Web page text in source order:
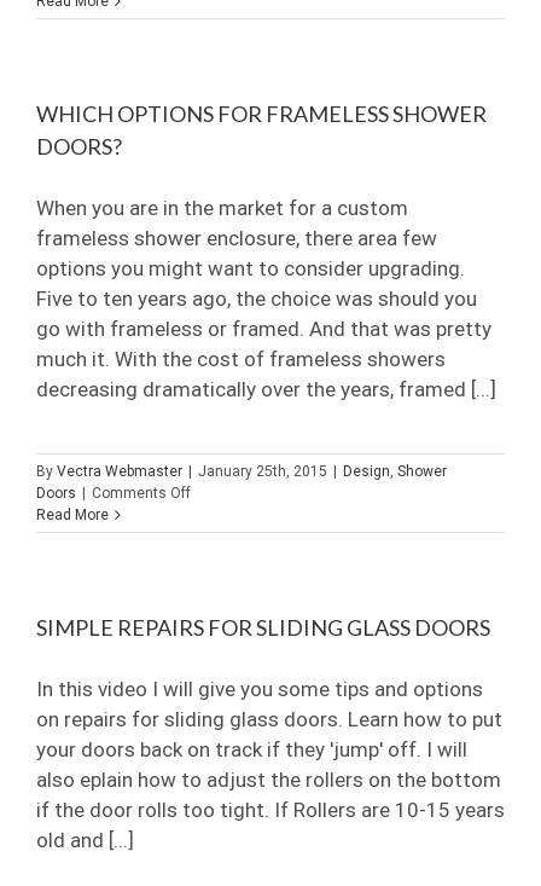
Best
WHICH OPTIONS FOR FRAMELESS SHOWER
DOORS?
When you are in the market for a custom
frameless shower enclosure, there area few
options you might want to consider upgrading.
Five to ten years ago, the choice was should you
go with frameless or framed. And that was pretty
much it. With the cost of frameless showers
decreasing dramatically over the years, framed [...]
By Vectra Webmaster January 25th, 2015 Design, Shower
Doors
Comments Offon
options
Doors?
Read More
SIMPLE REPAIRS FOR SLIDING GLASS DOORS
In this video I will give you some tips and options
on repairs for sliding glass doors. Learn how to put
your doors back on track if they 'jump' off. I will
also eplain how to adjust the rollers on the bottom
if the door rolls too tight. If Rollers are 10-15 years
old and [...]